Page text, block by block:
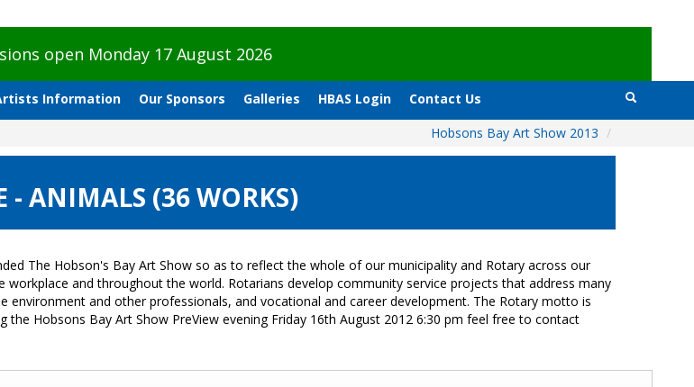
open Monday 17 August 2026
Information Our Sponsors Galleries HBAS Login
Contact Us
Hobsons Bay Art Show 2013 /
- ANIMALS (36 WORKS)
The Hobson's Bay Art Show so as to reflect the whole of our municipality and Rotary across our
and throughout the world. Rotarians develop community service projects that address many
and other professionals, and vocational and career development. The Rotary motto is
Hobsons Bay Art Show PreView evening Friday 16th August 2012 6:30 pm feel free to contact